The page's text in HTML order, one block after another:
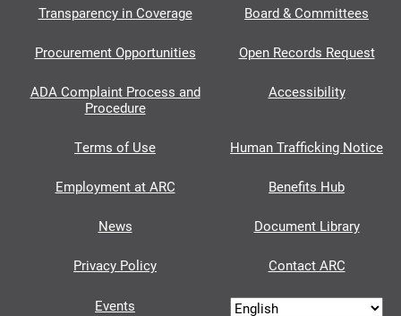
Transparency in Coverage Board & Committees
Procurement Opportunities Open Records Request
ADA Complaint Process and
Procedure
Accessibility
Terms of Use Human Trafficking Notice
Employment at ARC Benefits Hub
News Document Library
Privacy Policy Contact ARC
Events